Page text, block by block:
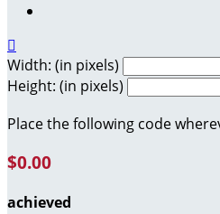

Width: (in pixels)
Height: (in pixels)
Place the following code
$0.00
achieved